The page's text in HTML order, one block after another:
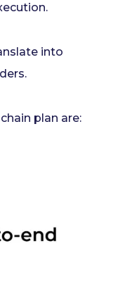
into
plan are: